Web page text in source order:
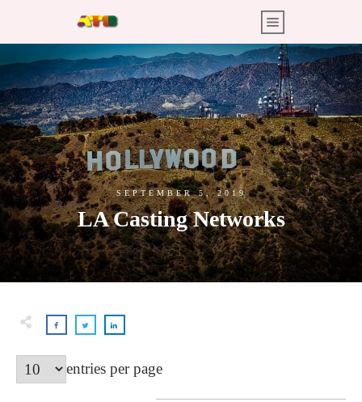
SEPTEMBER 5, 2019
LA Casting Networks
entries per page